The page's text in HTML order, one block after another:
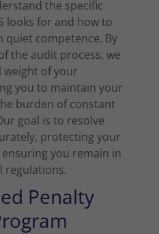
the specific
looks for and how to
quiet competence. By
the audit process, we
of your
you to maintain your
burden of constant
goal is to resolve
protecting your
you remain in
regulations.
Penalty